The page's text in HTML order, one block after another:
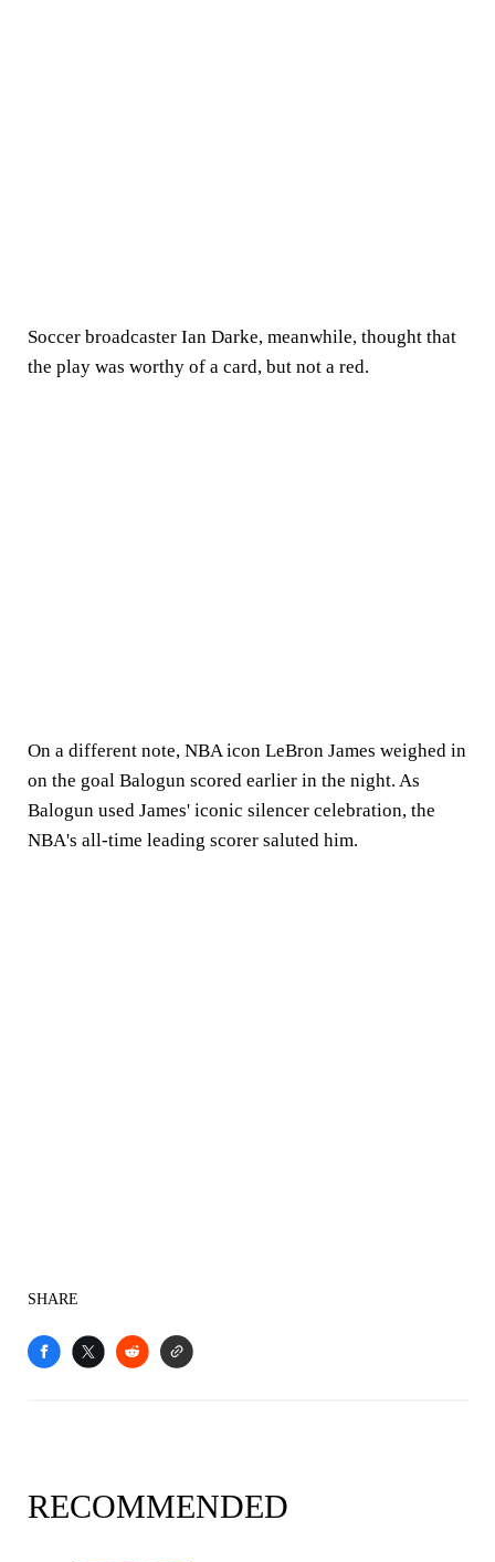
Soccer broadcaster Ian Darke, meanwhile, thought that
the play was worthy of a card, but not a red.
On a different note, NBA icon LeBron James weighed in
on the goal Balogun scored earlier in the night. As
Balogun used James' iconic silencer celebration, the
NBA's all-time leading scorer saluted him.
SHARE
RECOMMENDED